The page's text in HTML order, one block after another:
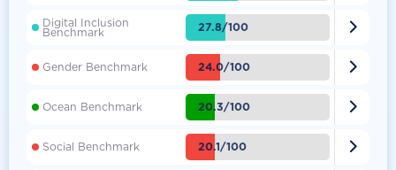
Digital Inclusion
Benchmark 27.8/100 
Gender Benchmark 24.0/100 
Ocean Benchmark 20.3/100 
Social Benchmark 20.1/100 